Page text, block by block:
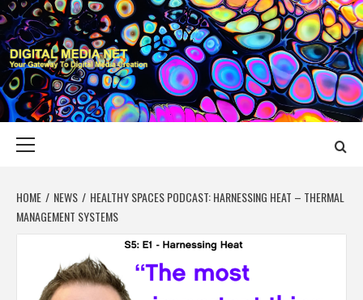
Skip
to
content
DIGITAL MEDIA
YOUR GATEWAY TO DIGITAL MEDIA CREATION
HOME NEWS
HEALTHY SPACES PODCAST: HARNESSING HEAT – THERMAL
MANAGEMENT SYSTEMS